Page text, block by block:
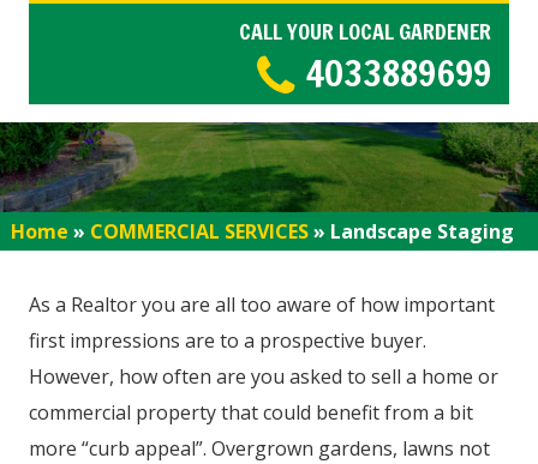
CALL YOUR LOCAL GARDENER
4033889699
Home » COMMERCIAL SERVICES» Landscape Staging
As a Realtor you are all too aware of how important
first impressions are to a prospective buyer.
However, how often are you asked to sell a home or
commercial property that could benefit from a bit
more “curb appeal”. Overgrown gardens, lawns not